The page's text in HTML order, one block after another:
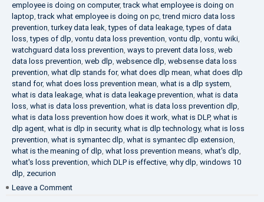
employee is doing on computer,track what employee is doing on
laptop,track what employee is doing on pc,trend micro data loss
prevention,turkey data leak,types of data leakage,types of data
loss,types of dlp, vontu data loss prevention, vontu dlp, vontu wiki,
watchguard data loss prevention, ways to prevent data loss, web
data loss prevention, web dlp, websence dlp, websense data loss
prevention, what dlp stands for, what does dlp mean, what does dlp
stand for, what does loss prevention mean, what is a dlp system,
what is data leakage, what is data leakage prevention, what is data
loss, what is data loss prevention, what is data loss prevention dlp,
what is data loss prevention how does it work, what is DLP, what is
dlp agent, what is dlp in security, what is dlp technology, what is loss
prevention, what is symantec dlp, what is symantec dlp extension,
what is the meaning of dlp, what loss prevention means, what's dlp,
what's loss prevention, which DLP is effective, why dlp, windows 10
dlp, zecurion
Leave a Comment